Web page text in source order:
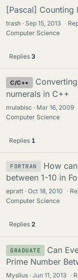
[Pascal] Counting
trash Sep 15, 2013 ·
Computer Science
Replies 3
C/C++
numerals in C++
mulabisc Mar 16, 2009
Computer Science
Replies 1
FORTRAN
How
between 1-10 in
epratt Oct 18, 2010 ·
Computer Science
Replies 2
GRADUATE
Can
Prime Number
Myslius Jun 11, 2013 ·